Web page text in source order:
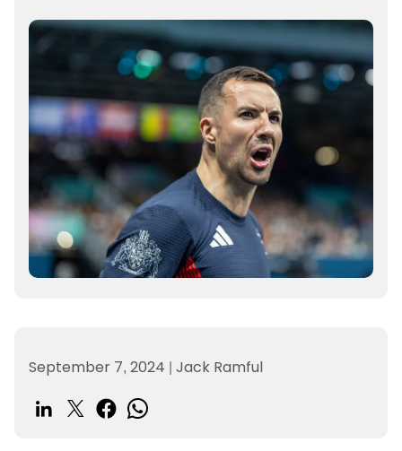
September 7, 2024 | Jack Ramful